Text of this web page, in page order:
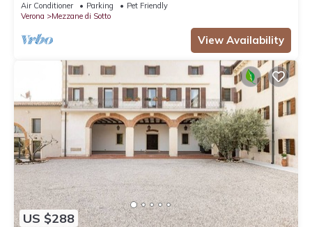
Air Conditioner Parking
Pet Friendly
Verona
Mezzane di Sotto
View Availability
US $288